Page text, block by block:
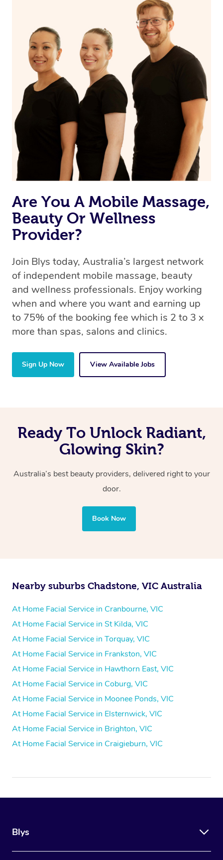
If you are putting on makeup, make sure to take it off
before bed
Are You A Mobile Massage,
Beauty Or Wellness
Provider?
Join Blys today, Australia’s largest network
of independent mobile massage, beauty
and wellness professionals. Enjoy working
when and where you want and earning up
to 75% of the booking fee which is 2 to 3 x
more than spas, salons and clinics.
Sign Up Now View Available Jobs
Ready To Unlock Radiant,
Glowing Skin?
Australia’s best beauty providers, delivered right to your
door.
Book Now
Nearby suburbs Chadstone, VIC Australia
At Home Facial Service in Cranbourne, VIC
At Home Facial Service in St Kilda, VIC
At Home Facial Service in Torquay, VIC
At Home Facial Service in Frankston, VIC
At Home Facial Service in Hawthorn East, VIC
At Home Facial Service in Coburg, VIC
At Home Facial Service in Moonee Ponds, VIC
At Home Facial Service in Elsternwick, VIC
At Home Facial Service in Brighton, VIC
At Home Facial Service in Craigieburn, VIC
Blys